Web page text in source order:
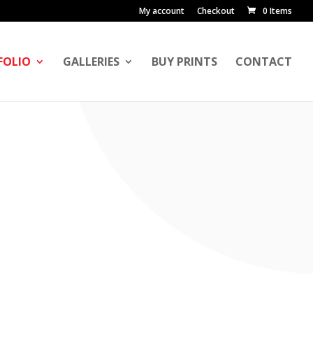
My account Checkout 0 Items
GALLERIES BUY PRINTS CONTACT